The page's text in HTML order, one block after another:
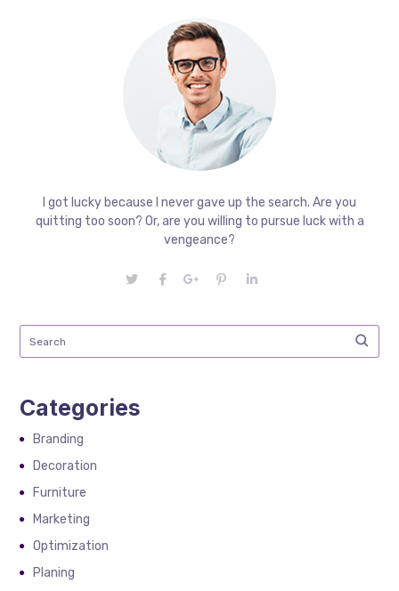
I got lucky because I never gave up the search. Are you
quitting too soon? Or, are you willing to pursue luck with a
vengeance?
Categories
Branding
Decoration
Furniture
Marketing
Optimization
Planing